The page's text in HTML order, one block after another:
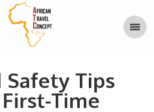
Safety Tips
Time